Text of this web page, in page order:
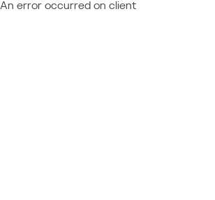
An error occurred on client